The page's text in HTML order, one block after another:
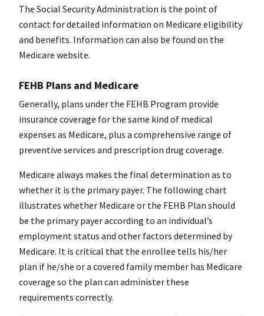
The Social Security Administration is the point of
contact for detailed information on Medicare eligibility
and benefits. Information can also be found on the
Medicare website.
FEHB Plans and Medicare
Generally, plans under the FEHB Program provide
insurance coverage for the same kind of medical
expenses as Medicare, plus a comprehensive range of
preventive services and prescription drug coverage.
Medicare always makes the final determination as to
whether it is the primary payer. The following chart
illustrates whether Medicare or the FEHB Plan should
be the primary payer according to an individual’s
employment status and other factors determined by
Medicare. It is critical that the enrollee tells his/her
plan if he/she or a covered family member has Medicare
coverage so the plan can administer these
requirements correctly.